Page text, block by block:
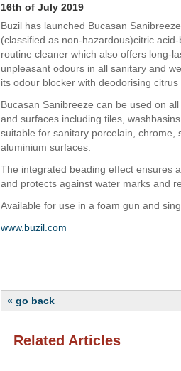
16th of July 2019
Buzil has launched Bucasan
(classified as non-hazardous)citric
routine cleaner which also offers long-
unpleasant odours in all sanitary and
its odour blocker with deodorising
Bucasan Sanibreeze can be used on
and surfaces including tiles,
suitable for sanitary porcelain, chrome,
aluminium surfaces.
The integrated beading effect ensures
and protects against water marks and
Available for use in a foam gun and
www.buzil.com
« go back
Related Articles